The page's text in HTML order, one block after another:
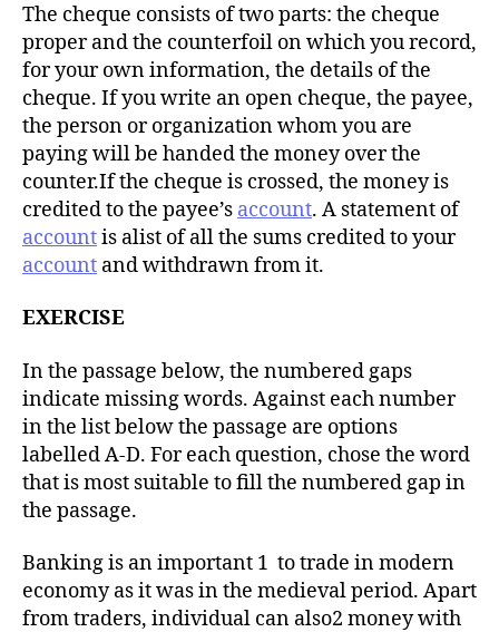
The cheque consists of two parts: the cheque
proper and the counterfoil on which you record,
for your own information, the details of the
cheque. If you write an open cheque, the payee,
the person or organization whom you are
paying will be handed the money over the
counter.If the cheque is crossed, the money is
credited to the payee’s account. A statement of
accountis alist of all the sums credited to your
account and withdrawn from it.
EXERCISE
In the passage below, the numbered gaps
indicate missing words. Against each number
in the list below the passage are options
labelled A-D. For each question, chose the word
that is most suitable to fill the numbered gap in
the passage.
Banking is an important 1 to trade in modern
economy as it was in the medieval period. Apart
from traders, individual can also2 money with